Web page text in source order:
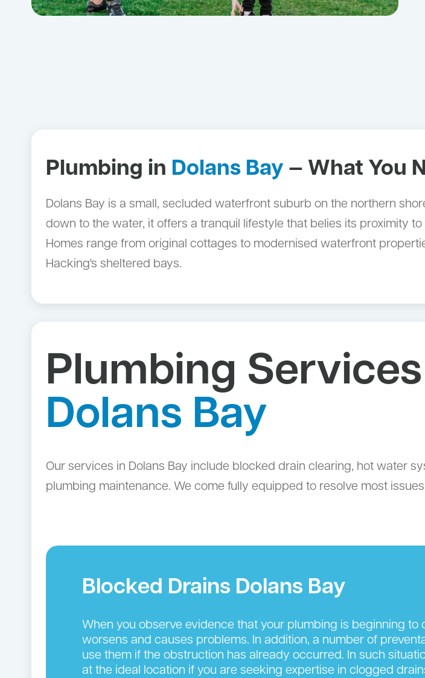
Plumbing in Dolans Bay — What You
Dolans Bay is a small, secluded waterfront suburb on the northern
down to the water, it offers a tranquil lifestyle that belies its proximity
Homes range from original cottages to modernised waterfront
Hacking's sheltered bays.
Plumbing
Dolans Bay
Our services in Dolans Bay include blocked drain clearing, hot water
plumbing maintenance. We come fully equipped to resolve most
Blocked Drains Dolans Bay
When you observe evidence that your plumbing is beginning
worsens and causes problems. In addition, a number of
use them if the obstruction has already occurred. In such
at the ideal location if you are seeking expertise in clogged